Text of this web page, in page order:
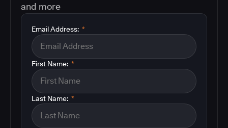
and more
*
Email Address:
*
First Name:
*
Last Name: